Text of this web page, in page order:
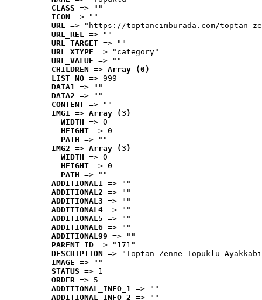
CLASS => ""
ICON => ""
URL => "https://toptancimburada.com/toptan-
URL_REL => ""
URL_TARGET => ""
URL_XTYPE => "category"
URL_VALUE => ""
CHILDREN => Array (0)
LIST_NO => 999
DATA1 => ""
DATA2 => ""
CONTENT => ""
IMG1 => Array (3)
WIDTH => 0
HEIGHT => 0
PATH => ""
IMG2 => Array (3)
WIDTH => 0
HEIGHT => 0
PATH => ""
ADDITIONAL1 => ""
ADDITIONAL2 => ""
ADDITIONAL3 => ""
ADDITIONAL4 => ""
ADDITIONAL5 => ""
ADDITIONAL6 => ""
ADDITIONAL99 => ""
PARENT_ID => "171"
DESCRIPTION => "Toptan Zenne Topuklu
IMAGE => ""
STATUS => 1
ORDER => 5
ADDITIONAL_INFO_1 => ""
ADDITIONAL_INFO_2 => ""